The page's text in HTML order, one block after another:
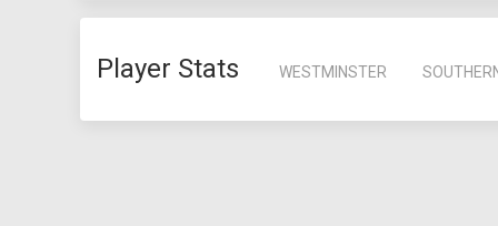
Player Stats WESTMINSTER